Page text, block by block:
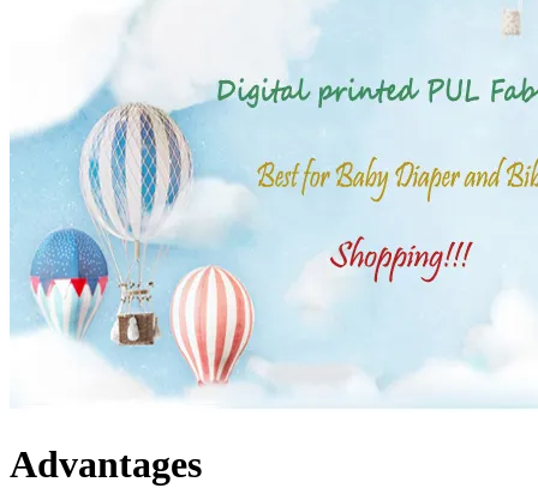
Advantages